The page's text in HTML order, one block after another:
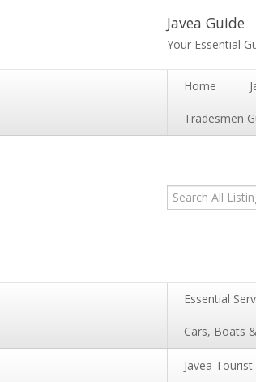
Javea Guide
Your Essential
Home
Tradesmen
Essential
Cars, Boats
Javea